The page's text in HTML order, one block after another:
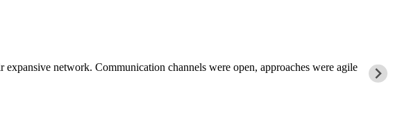
network. Communication channels were open, approaches were agile